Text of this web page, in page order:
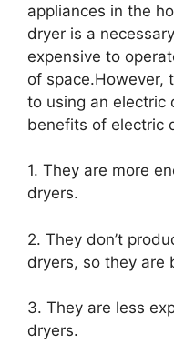
appliances in the
dryer is a
expensive to
of space.However,
to using an electric
benefits of electric
1. They are more
dryers.
2. They don’t
dryers, so they are
3. They are less
dryers.